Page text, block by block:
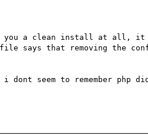
you a clean install at all,
file says that removing the
dont seem to remember php